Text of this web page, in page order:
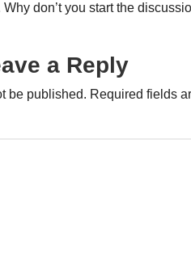
don’t you start the
a Reply
be published. Required fields